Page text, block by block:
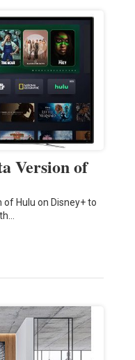
Version of
of Hulu on Disney+ to